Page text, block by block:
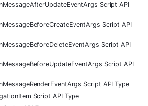
Script API
Script API
Script API
Script API
Script API Type
Script API Type